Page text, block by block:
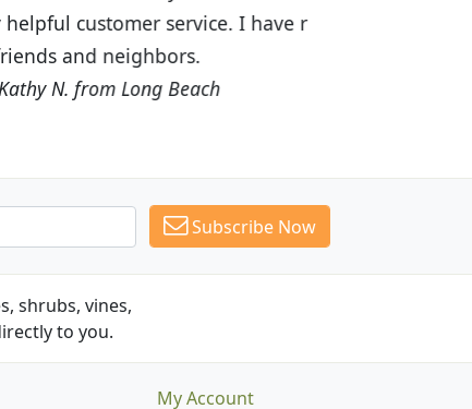
Budget Plants to many
Subscribe Now
shrubs, vines,
to you.
My Account